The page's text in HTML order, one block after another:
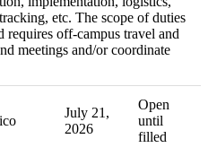
etc. The scope of duties
requires off-campus travel and
meetings and/or coordinate
July 21,
2026
Open
until
filled